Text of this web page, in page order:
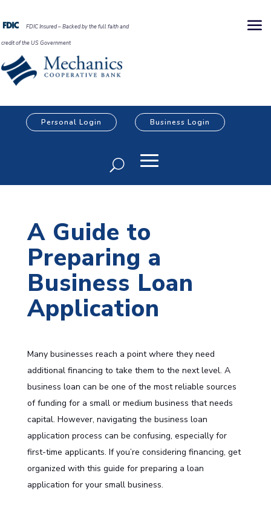
FDIC Insured – Backed by the full faith and
credit of the US Government
Personal Login Business Login
A Guide to
Preparing a
Business Loan
Application
Many businesses reach a point where they need
additional financing to take them to the next level. A
business loan can be one of the most reliable sources
of funding for a small or medium business that needs
capital. However, navigating the business loan
application process can be confusing, especially for
first-time applicants. If you’re considering financing, get
organized with this guide for preparing a loan
application for your small business.